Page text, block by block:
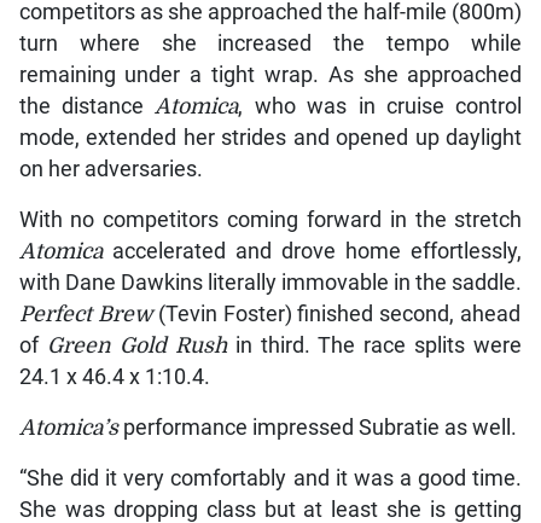
competitors as she approached the half-mile (800m)
turn where she increased the tempo while
remaining under a tight wrap. As she approached
the distanceAtomica, who was in cruise control
mode, extended her strides and opened up daylight
on her adversaries.
With no competitors coming forward in the stretch
Atomicaaccelerated and drove home effortlessly,
with Dane Dawkins literally immovable in the saddle.
Perfect Brew(Tevin Foster) finished second, ahead
of Green Gold Rushin third. The race splits were
24.1 x 46.4 x 1:10.4.
Atomica’sperformance impressed Subratie as well.
“She did it very comfortably and it was a good time.
She was dropping class but at least she is getting